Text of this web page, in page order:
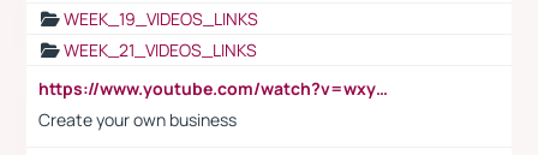
WEEK_19_VIDEOS_LINKS
WEEK_21_VIDEOS_LINKS
https://www.youtube.com/watch?v=wxyGeUkPYFM
Create your own business